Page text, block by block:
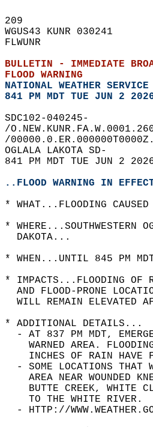
209
WGUS43 KUNR 030241
FLWUNR
BULLETIN - IMMEDIATE
FLOOD WARNING
NATIONAL WEATHER
841 PM MDT TUE JUN 2
SDC102-040245-
/
/
OGLALA LAKOTA SD-
841 PM MDT TUE JUN 2
..FLOOD WARNING IN
* WHAT...FLOODING
* WHERE...SOUTHWESTERN
  DAKOTA...
* WHEN...UNTIL 845 PM
* IMPACTS...FLOODING OF
AND FLOOD-PRONE
WILL REMAIN ELEVATED
* ADDITIONAL DETAILS...
- AT 837 PM MDT,
WARNED AREA.
INCHES OF RAIN HAVE
- SOME LOCATIONS THAT
AREA NEAR WOUNDED
BUTTE CREEK, WHITE
    TO THE WHITE RIVER.
- HTTP://